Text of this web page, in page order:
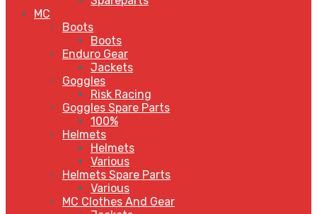
MC
Boots
Boots
Enduro Gear
Jackets
Goggles
Risk Racing
Goggles Spare Parts
100%
Helmets
Helmets
Various
Helmets Spare Parts
Various
MC Clothes And Gear